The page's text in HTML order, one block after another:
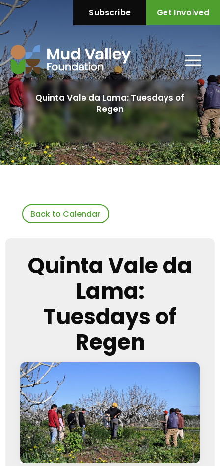
Subscribe Get Involved
Quinta Vale da Lama: Tuesdays of
Regen
Back to Calendar
Quinta Vale da
Lama:
Tuesdays of
Regen